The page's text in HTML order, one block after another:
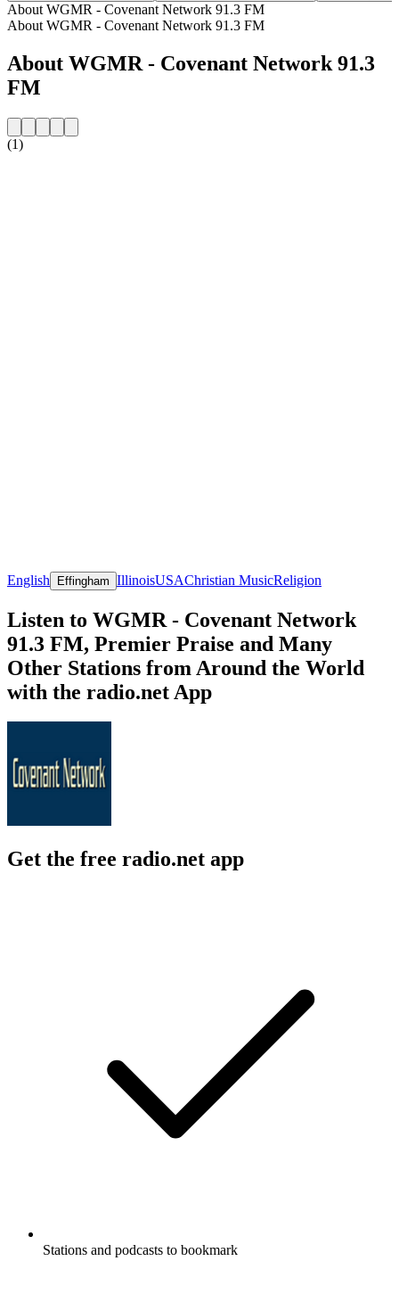
About WGMR - Covenant Network 91.3 FM
About WGMR - Covenant Network 91.3 FM
About WGMR - Covenant Network 91.3
FM
(1)
English Effingham IllinoisUSAChristian MusicReligion
Listen to WGMR - Covenant Network
91.3 FM, Premier Praise and Many
Other Stations from Around the World
with the radio.net App
Get the free radio.net app
Stations and podcasts to bookmark